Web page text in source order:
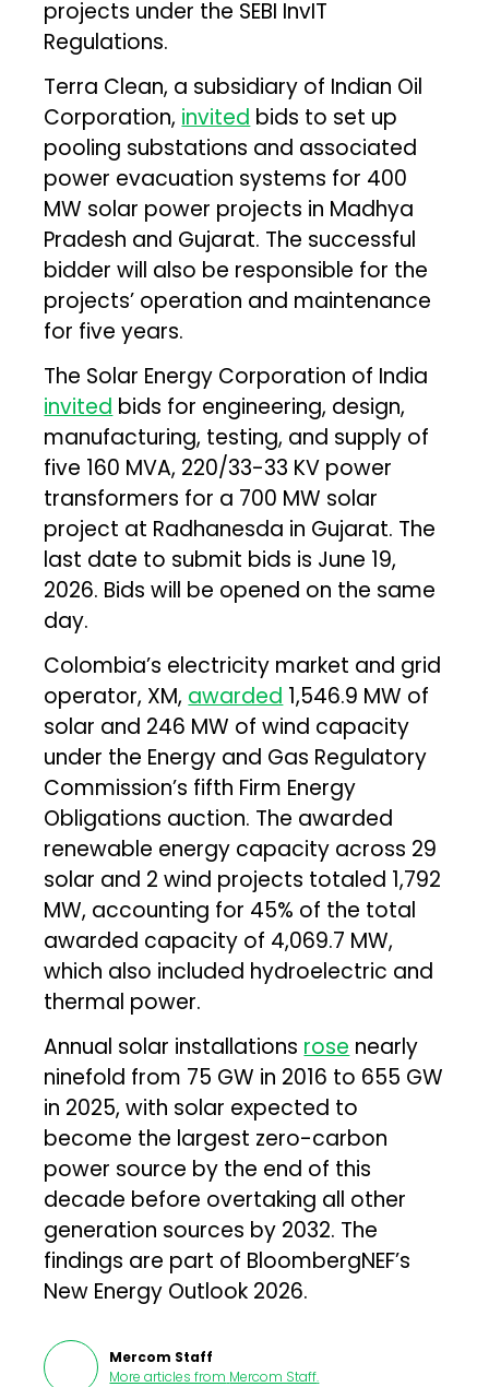
projects under the SEBI InvIT
Regulations.
Terra Clean, a subsidiary of Indian Oil
Corporation, invited bids to set up
pooling substations and associated
power evacuation systems for 400
MW solar power projects in Madhya
Pradesh and Gujarat. The successful
bidder will also be responsible for the
projects’ operation and maintenance
for five years.
The Solar Energy Corporation of India
invited bids for engineering, design,
manufacturing, testing, and supply of
five 160 MVA, 220/33-33 KV power
transformers for a 700 MW solar
project at Radhanesda in Gujarat. The
last date to submit bids is June 19,
2026. Bids will be opened on the same
day.
Colombia’s electricity market and grid
operator, XM, awarded 1,546.9 MW of
solar and 246 MW of wind capacity
under the Energy and Gas Regulatory
Commission’s fifth Firm Energy
Obligations auction. The awarded
renewable energy capacity across 29
solar and 2 wind projects totaled 1,792
MW, accounting for 45% of the total
awarded capacity of 4,069.7 MW,
which also included hydroelectric and
thermal power.
Annual solar installations rose nearly
ninefold from 75 GW in 2016 to 655 GW
in 2025, with solar expected to
become the largest zero-carbon
power source by the end of this
decade before overtaking all other
generation sources by 2032. The
findings are part of BloombergNEF’s
New Energy Outlook 2026.
Mercom Staff
More articles from Mercom Staff.